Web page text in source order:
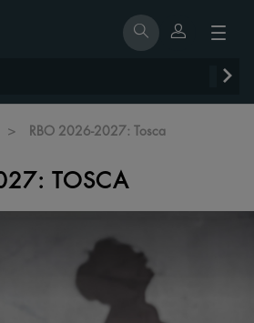
> RBO 2026-2027: Tosca
TOSCA